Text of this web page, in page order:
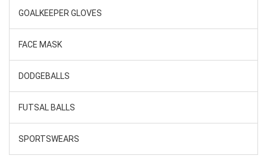
GOALKEEPER GLOVES
FACE MASK
DODGEBALLS
FUTSAL BALLS
SPORTSWEARS